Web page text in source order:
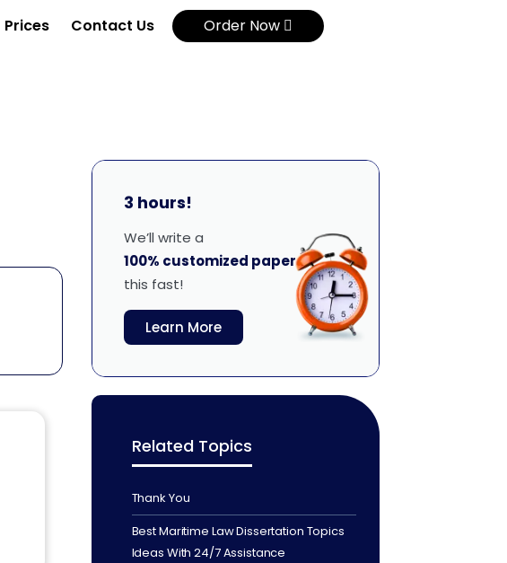
Prices Contact Us Order Now
3 hours!
We’ll write a
100% customized paper
this fast!
Learn More
Related Topics
Thank You
Best Maritime Law Dissertation Topics
Ideas With 24/7 Assistance